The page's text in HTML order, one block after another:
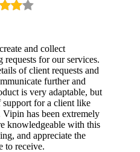
and collect
for our services.
of client requests and
further and
is very adaptable, but
support for a client like
has been extremely
knowledgeable with this
and appreciate the
to receive.